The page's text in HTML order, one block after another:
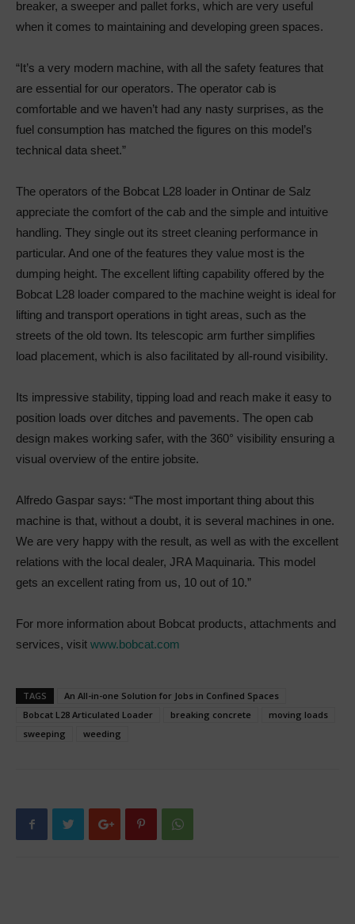
breaker, a sweeper and pallet forks, which are very useful
when it comes to maintaining and developing green spaces.
“It’s a very modern machine, with all the safety features that
are essential for our operators. The operator cab is
comfortable and we haven’t had any nasty surprises, as the
fuel consumption has matched the figures on this model’s
technical data sheet.”
The operators of the Bobcat L28 loader in Ontinar de Salz
appreciate the comfort of the cab and the simple and intuitive
handling. They single out its street cleaning performance in
particular. And one of the features they value most is the
dumping height. The excellent lifting capability offered by the
Bobcat L28 loader compared to the machine weight is ideal for
lifting and transport operations in tight areas, such as the
streets of the old town. Its telescopic arm further simplifies
load placement, which is also facilitated by all-round visibility.
Its impressive stability, tipping load and reach make it easy to
position loads over ditches and pavements. The open cab
design makes working safer, with the 360° visibility ensuring a
visual overview of the entire jobsite.
Alfredo Gaspar says: “The most important thing about this
machine is that, without a doubt, it is several machines in one.
We are very happy with the result, as well as with the excellent
relations with the local dealer, JRA Maquinaria. This model
gets an excellent rating from us, 10 out of 10.”
For more information about Bobcat products, attachments and
services, visit www.bobcat.com
TAGS
An All-in-one Solution for Jobs in Confined Spaces
Bobcat L28 Articulated Loader
breaking concrete
moving loads
sweeping
weeding